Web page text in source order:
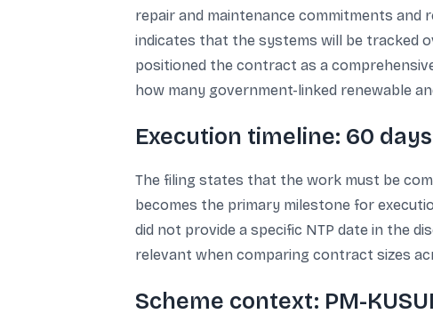
repair and maintenance commitments
indicates that the systems will be tracked
positioned the contract as a
how many government-linked renewable
Execution timeline: 60
The filing states that the work must be
becomes the primary milestone for
did not provide a specific NTP date in the
relevant when comparing contract sizes
Scheme context: PM-